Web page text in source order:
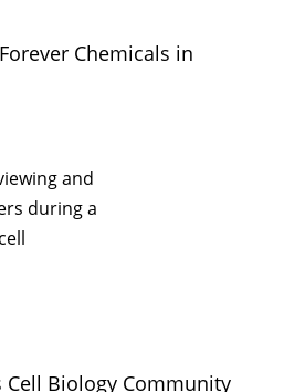
Chemicals in
Cell Biology Community